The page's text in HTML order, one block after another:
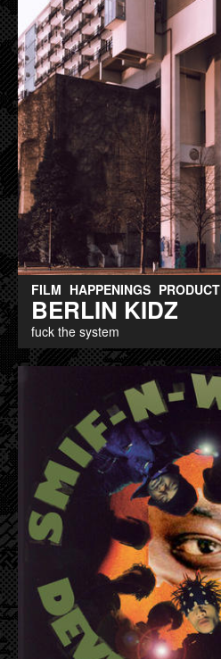
FILM HAPPENINGS PRODUCT
BERLIN KIDZ
fuck the system